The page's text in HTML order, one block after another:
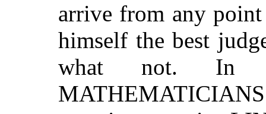
arrive from any
himself the best
what not. In